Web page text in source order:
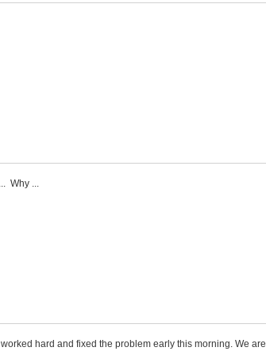
Why ...
hard and fixed the problem early this morning. We are